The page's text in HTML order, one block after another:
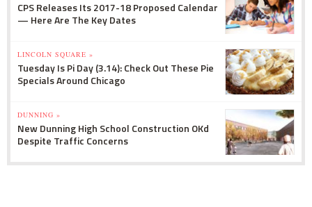
CPS Releases Its 2017-18 Proposed Calendar
— Here Are The Key Dates
LINCOLN SQUARE »
Tuesday Is Pi Day (3.14): Check Out These Pie
Specials Around Chicago
DUNNING »
New Dunning High School Construction OKd
Despite Traffic Concerns